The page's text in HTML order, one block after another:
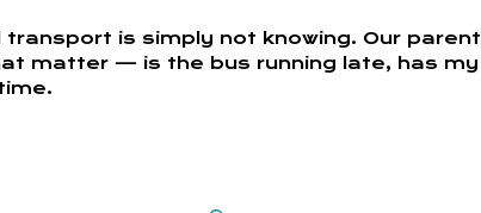
is simply not knowing. Our parent
matter — is the bus running late, has my